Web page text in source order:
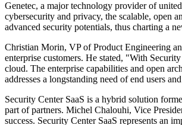
Genetec, a major technology provider of
cybersecurity and privacy, the scalable, open
advanced security potentials, thus charting a
Christian Morin, VP of Product Engineering
enterprise customers. He stated, "With
cloud. The enterprise capabilities and open
addresses a longstanding need of end users
Security Center SaaS is a hybrid solution
part of partners. Michel Chalouhi, Vice
success. Security Center SaaS represents an